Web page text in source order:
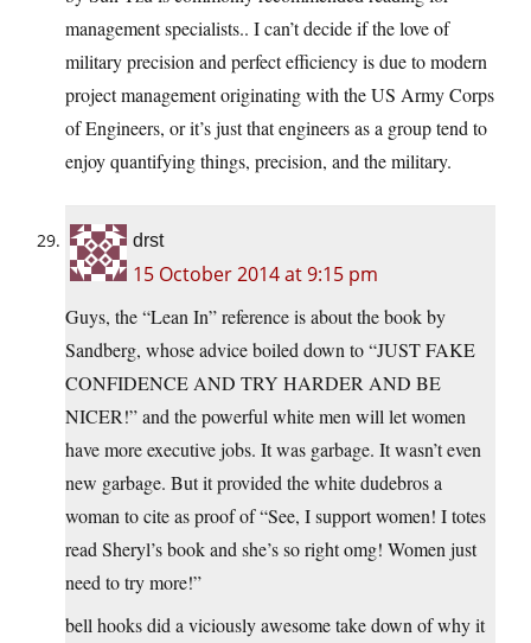
management specialists.. I can’t decide if the love of
military precision and perfect efficiency is due to modern
project management originating with the US Army Corps
of Engineers, or it’s just that engineers as a group tend to
enjoy quantifying things, precision, and the military.
drst
15 October 2014 at 9:15 pm
Guys, the “Lean In” reference is about the book by
Sandberg, whose advice boiled down to “JUST FAKE
CONFIDENCE AND TRY HARDER AND BE
NICER!” and the powerful white men will let women
have more executive jobs. It was garbage. It wasn’t even
new garbage. But it provided the white dudebros a
woman to cite as proof of “See, I support women! I totes
read Sheryl’s book and she’s so right omg! Women just
need to try more!”
bell hooks did a viciously awesome take down of why it